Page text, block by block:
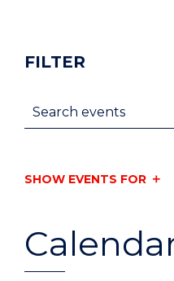
FILTER
Search events
SHOW EVENTS FOR